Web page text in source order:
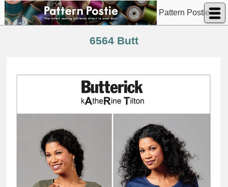
Pattern Postie
6564 Butt